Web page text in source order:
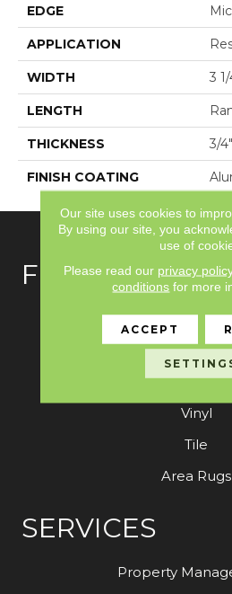
EDGE
APPLICATION
WIDTH 3
LENGTH
THICKNESS 3/
FINISH COATING
FLOORING
Carpet
Hardwood
Laminate
Vinyl
Tile
Area Rugs
SERVICES
Property
Our site uses cookies to
By using our site, you
use of
Please read our privacy
conditions for more
ACCEPT